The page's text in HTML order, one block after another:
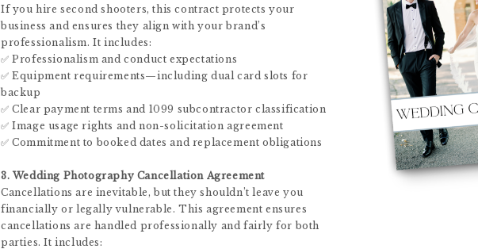
If you hire second shooters, this contract protects your
business and ensures they align with your brand’s
professionalism. It includes:
✅ Professionalism and conduct expectations
✅ Equipment requirements—including dual card slots for
backup
✅ Clear payment terms and 1099 subcontractor classification
✅ Image usage rights and non-solicitation agreement
✅ Commitment to booked dates and replacement obligations
3. Wedding Photography Cancellation Agreement
Cancellations are inevitable, but they shouldn’t leave you
financially or legally vulnerable. This agreement ensures
cancellations are handled professionally and fairly for both
parties. It includes: